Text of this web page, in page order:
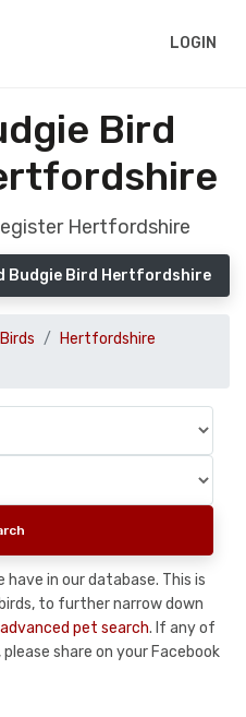
LOGIN
Bird
Hertfordshire
Budgie Bird Hertfordshire
Hertfordshire
in our database. This is
to further narrow down
advanced pet search. If any of
share on your Facebook